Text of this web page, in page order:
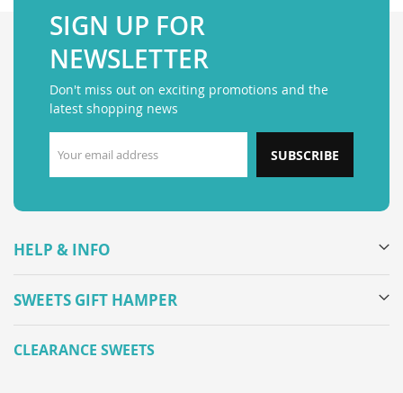
SIGN UP FOR
NEWSLETTER
Don't miss out on exciting promotions and the
latest shopping news
SUBSCRIBE
HELP & INFO
SWEETS GIFT HAMPER
CLEARANCE SWEETS